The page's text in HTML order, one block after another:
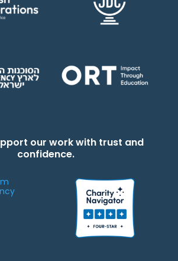
our work with trust and
confidence.